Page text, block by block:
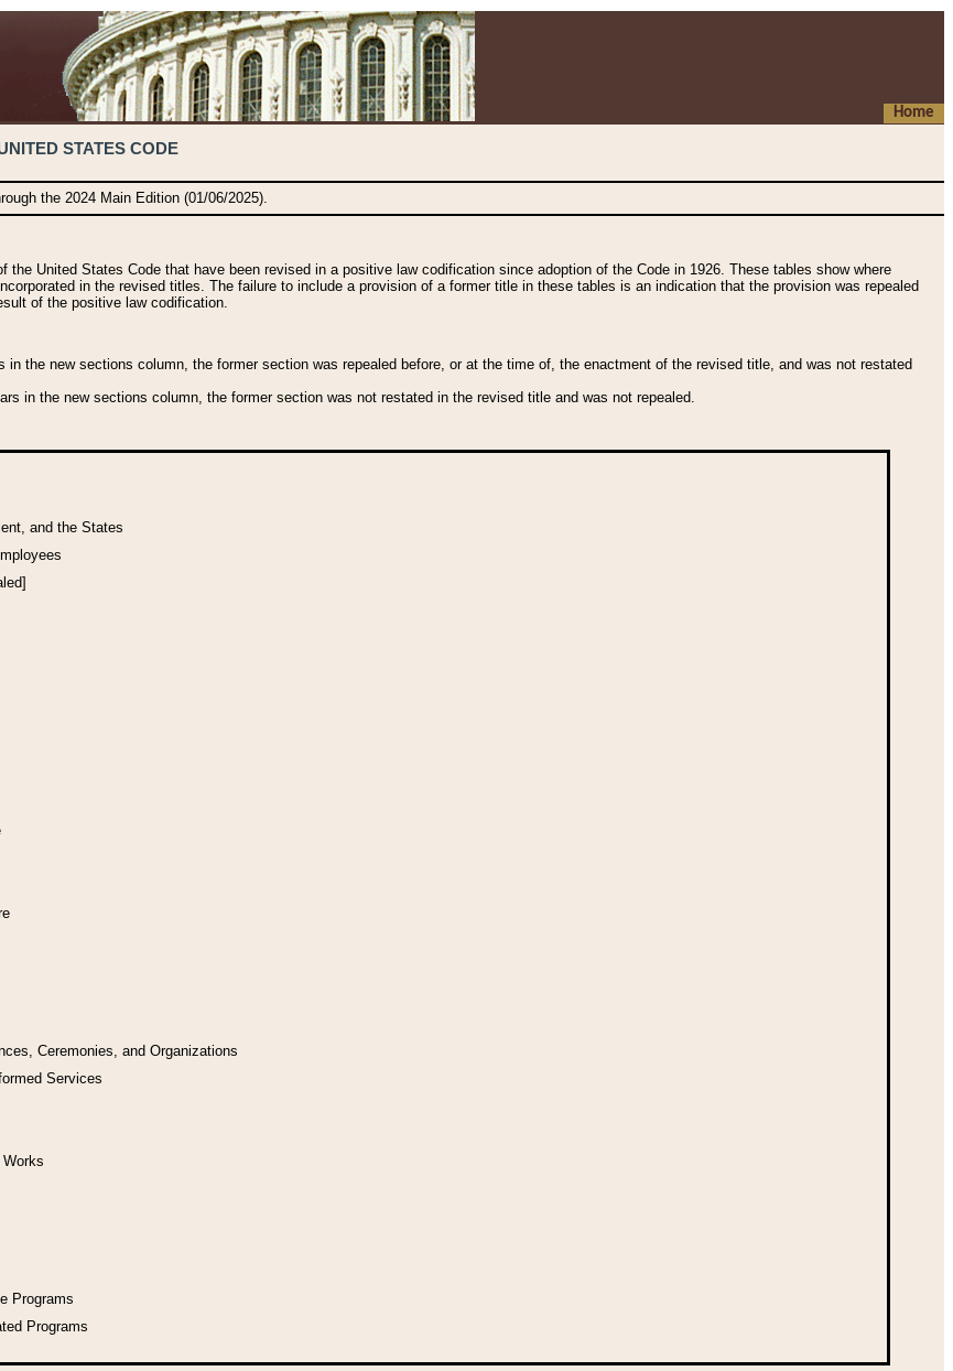
Home
STATES CODE
the 2024 Main Edition (01/06/2025).
the United States Code that have been revised in a positive law codification since adoption of the Code in 1926. These tables show where
in the revised titles. The failure to include a provision of a former title in these tables is an indication that the provision was repealed
of the positive law codification.
in the new sections column, the former section was repealed before, or at the time of, the enactment of the revised title, and was not restated
in the new sections column, the former section was not restated in the revised title and was not repealed.
and the States
Ceremonies, and Organizations
Services
Programs
Programs